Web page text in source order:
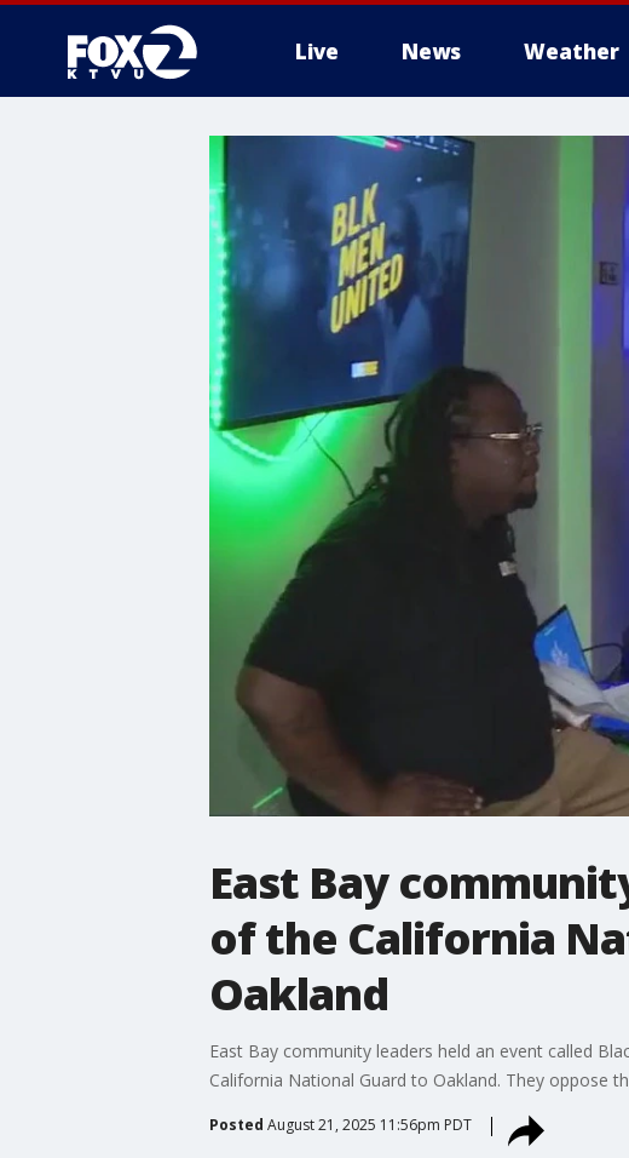
Live News Weather
East Bay
of the California
Oakland
East Bay community leaders held an event called
California National Guard to Oakland. They oppose
Posted August 21, 2025 11:56pm PDT